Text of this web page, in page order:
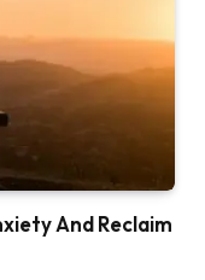
And Reclaim